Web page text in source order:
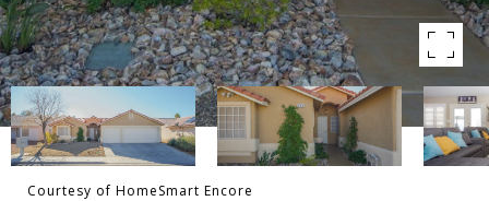
Courtesy of HomeSmart Encore